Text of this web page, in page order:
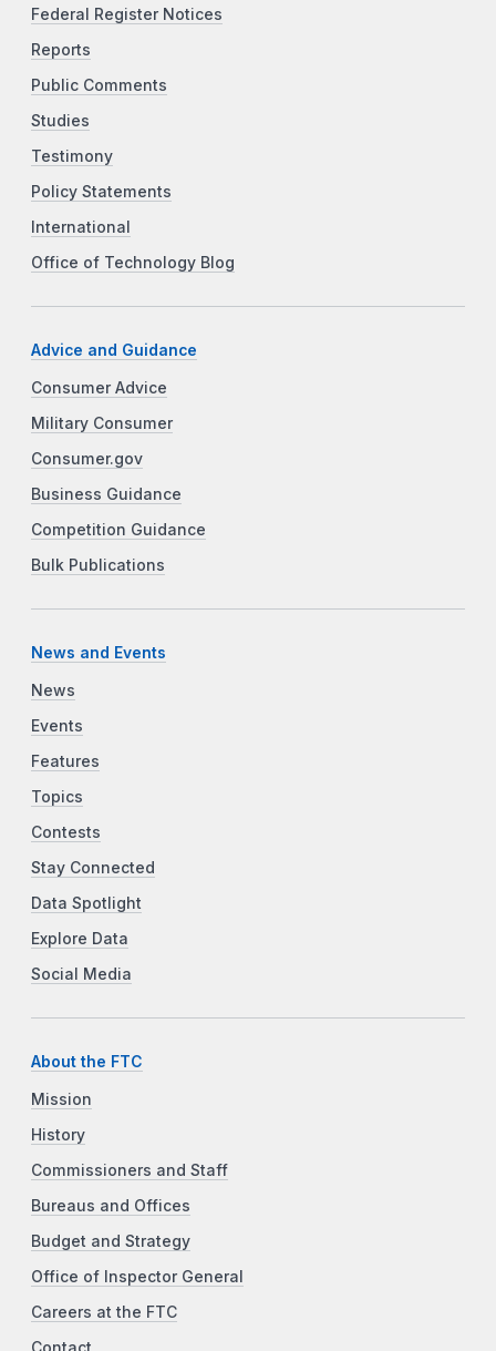
Federal Register Notices
Reports
Public Comments
Studies
Testimony
Policy Statements
International
Office of Technology Blog
Advice and Guidance
Consumer Advice
Military Consumer
Consumer.gov
Business Guidance
Competition Guidance
Bulk Publications
News and Events
News
Events
Features
Topics
Contests
Stay Connected
Data Spotlight
Explore Data
Social Media
About the FTC
Mission
History
Commissioners and Staff
Bureaus and Offices
Budget and Strategy
Office of Inspector General
Careers at the FTC